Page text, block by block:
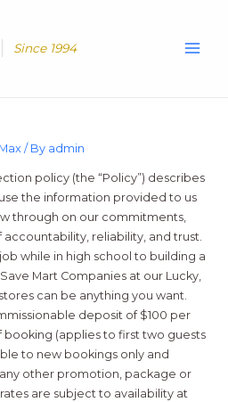
Since 1994
/ By admin
policy (the “Policy”) describes
the information provided to us
through on our commitments,
reliability, and trust.
while in high school to building a
Mart Companies at our Lucky,
can be anything you want.
deposit of $100 per
(applies to first two guests
to new bookings only and
other promotion, package or
are subject to availability at